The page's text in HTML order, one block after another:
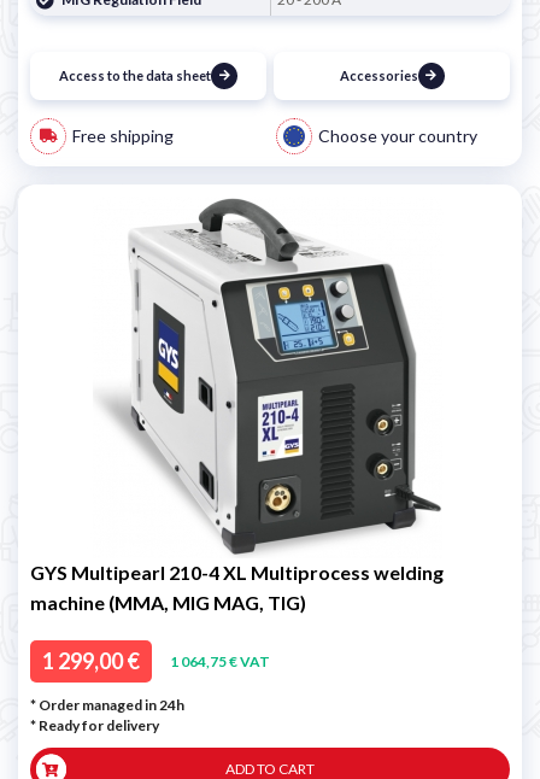
Access to the data sheet Accessories
Free shipping Choose your country
GYS Multipearl 210-4 XL Multiprocess welding
machine (MMA, MIG MAG, TIG)
1 299,00 € 1 064,75 € VAT
* Order managed in 24h
* Ready for delivery
ADD TO CART